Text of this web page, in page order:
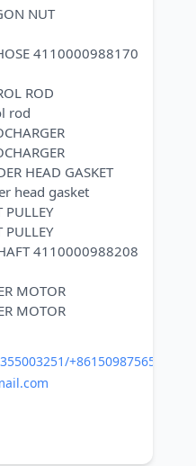
NUT
4110000988170
ROD
rod
HEAD GASKET
head gasket
4110000988208
MOTOR
+8615098756500